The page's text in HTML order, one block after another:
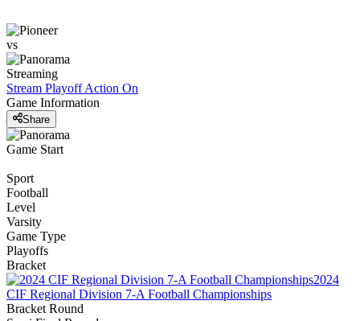
vs
Streaming
Stream Playoff Action On
Game Information
Share
Game Start
Sport
Football
Level
Varsity
Game Type
Playoffs
Bracket
2024
CIF Regional Division 7-A Football Championships
Bracket Round